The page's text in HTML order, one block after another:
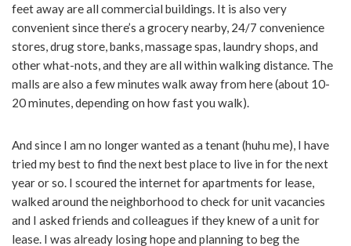
feet away are all commercial buildings. It is also very
convenient since there’s a grocery nearby, 24/7 convenience
stores, drug store, banks, massage spas, laundry shops, and
other what-nots, and they are all within walking distance. The
malls are also a few minutes walk away from here (about 10-
20 minutes, depending on how fast you walk).
And since I am no longer wanted as a tenant (huhu me), I have
tried my best to find the next best place to live in for the next
year or so. I scoured the internet for apartments for lease,
walked around the neighborhood to check for unit vacancies
and I asked friends and colleagues if they knew of a unit for
lease. I was already losing hope and planning to beg the